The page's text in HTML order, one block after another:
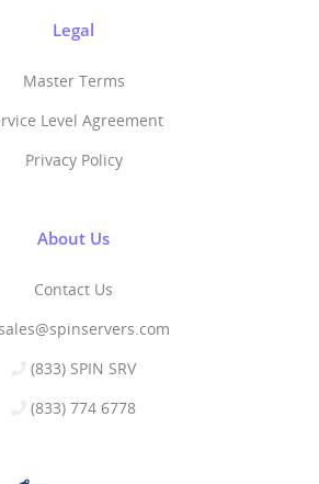
Legal
Master Terms
Level Agreement
Privacy Policy
About Us
Contact Us
sales@spinservers.com
(833) SPIN SRV
(833) 774 6778